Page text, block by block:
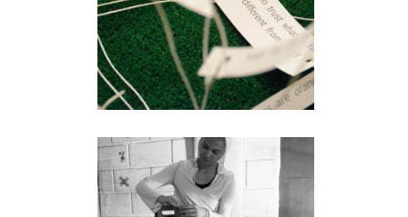
WITH
performance